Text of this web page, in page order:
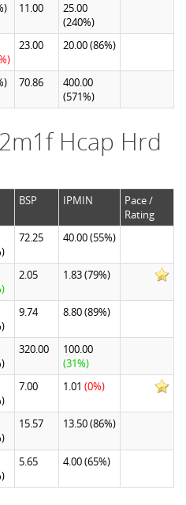
11.00
25.00
(240%)
23.00 20.00(86%)
70.86
400.00
(571%)
Hcap Hrd
BSP IPMIN
Pace /
Rating
72.25 40.00(55%)
2.05 1.83(79%)
9.74 8.80(89%)
320.00
100.00
(31%)
7.00 1.01 (0%)
15.57 13.50(86%)
5.65 4.00(65%)